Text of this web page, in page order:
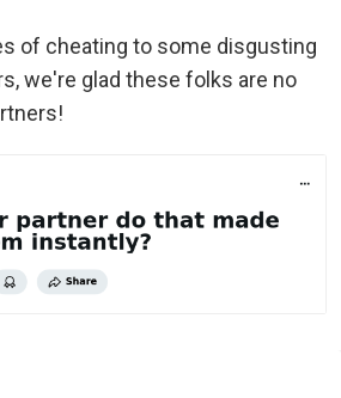
of cheating to some disgusting
we're glad these folks are no